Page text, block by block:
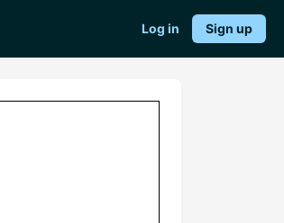
Log in Sign up